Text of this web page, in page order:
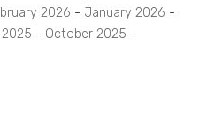
2026
January 2026
October 2025